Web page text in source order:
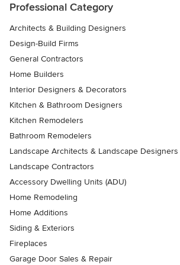
Professional Category
Architects & Building Designers
Design-Build Firms
General Contractors
Home Builders
Interior Designers & Decorators
Kitchen & Bathroom Designers
Kitchen Remodelers
Bathroom Remodelers
Landscape Architects & Landscape Designers
Landscape Contractors
Accessory Dwelling Units (ADU)
Home Remodeling
Home Additions
Siding & Exteriors
Fireplaces
Garage Door Sales & Repair